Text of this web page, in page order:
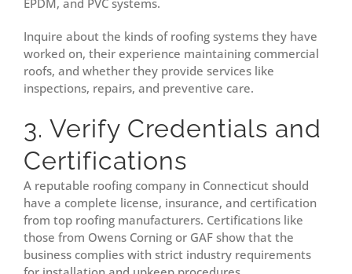
EPDM, and PVC systems.
Inquire about the kinds of roofing systems they have
worked on, their experience maintaining commercial
roofs, and whether they provide services like
inspections, repairs, and preventive care.
3. Verify Credentials and
Certifications
A reputable roofing company in Connecticut should
have a complete license, insurance, and certification
from top roofing manufacturers. Certifications like
those from Owens Corning or GAF show that the
business complies with strict industry requirements